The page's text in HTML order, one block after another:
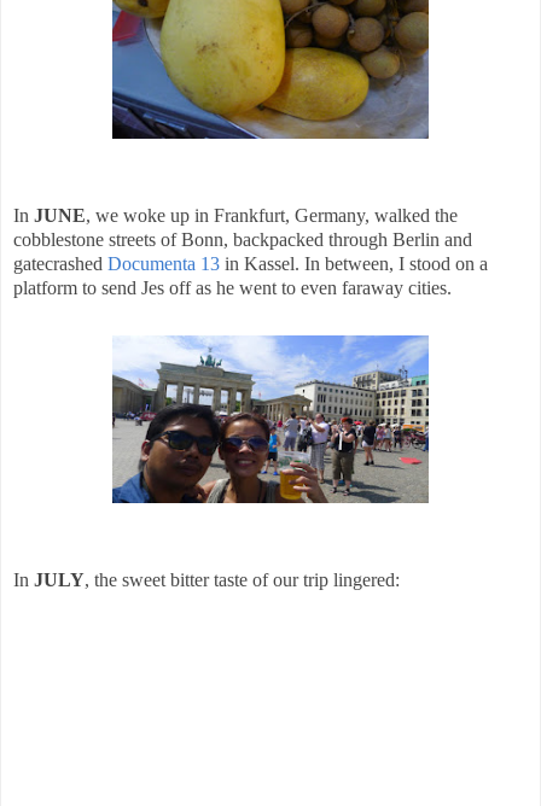
In JUNE, we woke up in Frankfurt, Germany, walked the
cobblestone streets of Bonn, backpacked through Berlin and
gatecrashed Documenta 13 in Kassel. In between, I stood on a
platform to send Jes off as he went to even faraway cities.
In JULY, the sweet bitter taste of our trip lingered: